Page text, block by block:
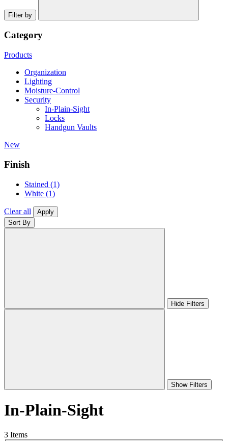
Filter by
Category
Products
Organization
Lighting
Moisture-Control
Security
In-Plain-Sight
Locks
Handgun Vaults
New
Finish
Stained (1)
White (1)
Clear all
Apply
Sort By
Hide Filters
Show Filters
In-Plain-Sight
3 Items